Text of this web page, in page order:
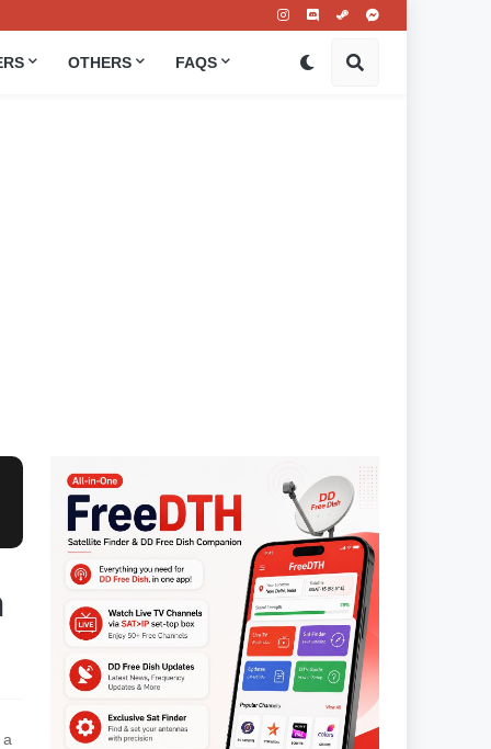
OTHERS FAQS